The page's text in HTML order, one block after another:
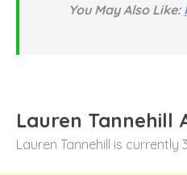
You May Also Like:
Lauren Tannehill
Lauren Tannehill is currently